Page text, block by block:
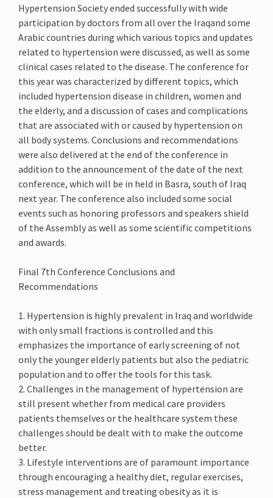
Hypertension Society ended successfully with wide
participation by doctors from all over the Iraqand some
Arabic countries during which various topics and updates
related to hypertension were discussed, as well as some
clinical cases related to the disease. The conference for
this year was characterized by different topics, which
included hypertension disease in children, women and
the elderly, and a discussion of cases and complications
that are associated with or caused by hypertension on
all body systems. Conclusions and recommendations
were also delivered at the end of the conference in
addition to the announcement of the date of the next
conference, which will be in held in Basra, south of Iraq
next year. The conference also included some social
events such as honoring professors and speakers shield
of the Assembly as well as some scientific competitions
and awards.
Final 7th Conference Conclusions and
Recommendations
1. Hypertension is highly prevalent in Iraq and worldwide
with only small fractions is controlled and this
emphasizes the importance of early screening of not
only the younger elderly patients but also the pediatric
population and to offer the tools for this task.
2. Challenges in the management of hypertension are
still present whether from medical care providers
patients themselves or the healthcare system these
challenges should be dealt with to make the outcome
better.
3. Lifestyle interventions are of paramount importance
through encouraging a healthy diet, regular exercises,
stress management and treating obesity as it is